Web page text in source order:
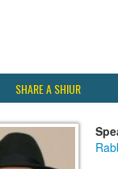
SHARE A SHIUR